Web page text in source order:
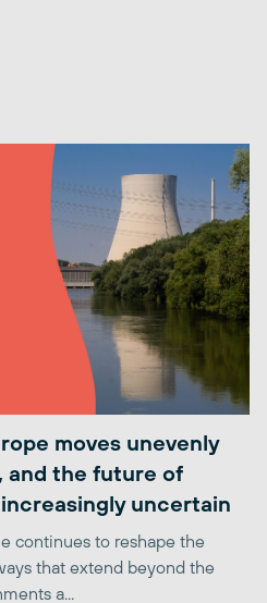
moves unevenly
and the future of
uncertain
continues to reshape the
that extend beyond the
a...